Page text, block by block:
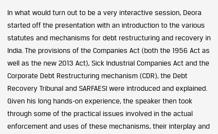
In what would turn out to be a very interactive session, Deora
started off the presentation with an introduction to the various
statutes and mechanisms for debt restructuring and recovery in
India. The provisions of the Companies Act (both the 1956 Act as
well as the new 2013 Act), Sick Industrial Companies Act and the
Corporate Debt Restructuring mechanism (CDR), the Debt
Recovery Tribunal and SARFAESI were introduced and explained.
Given his long hands-on experience, the speaker then took
through some of the practical issues involved in the actual
enforcement and uses of these mechanisms, their interplay and